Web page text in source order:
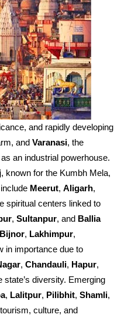
and rapidly developing
and Varanasi, the
an industrial powerhouse.
, known for the Kumbh Mela,
Meerut, Aligarh,
spiritual centers linked to
, Sultanpur, and Ballia
Bijnor, Lakhimpur,
in importance due to
, Chandauli, Hapur,
state’s diversity. Emerging
, Lalitpur, Pilibhit, Shamli,
culture, and